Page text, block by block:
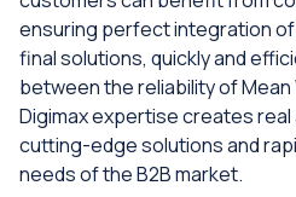
ensuring perfect integration
final solutions, quickly and
between the reliability of
Digimax expertise creates real
cutting-edge solutions and
needs of the B2B market.